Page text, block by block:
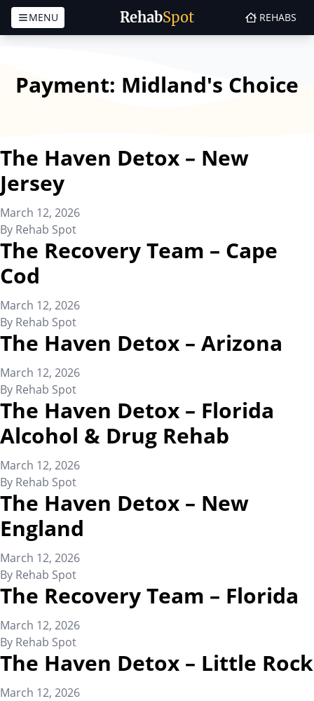
Skip to content
RehabSpot
MENU REHABS
Payment: Midland's Choice
The Haven Detox – New
Jersey
March 12, 2026
By Rehab Spot
The Recovery Team – Cape
Cod
March 12, 2026
By Rehab Spot
The Haven Detox – Arizona
March 12, 2026
By Rehab Spot
The Haven Detox – Florida
Alcohol & Drug Rehab
March 12, 2026
By Rehab Spot
The Haven Detox – New
England
March 12, 2026
By Rehab Spot
The Recovery Team – Florida
March 12, 2026
By Rehab Spot
The Haven Detox – Little Rock
March 12, 2026